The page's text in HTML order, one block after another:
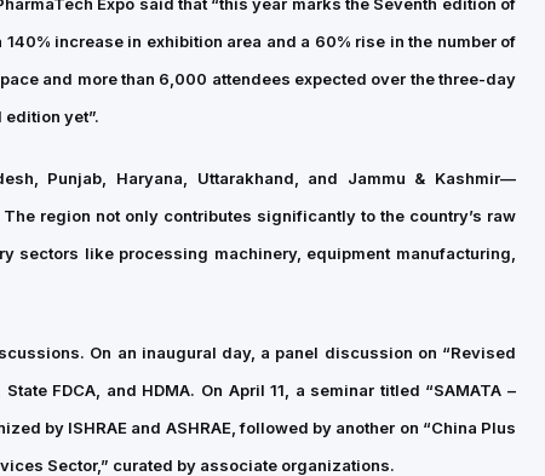
increase in exhibition area and a 60% rise in the number of
and more than 6,000 attendees expected over the three-day
yet”.
Punjab, Haryana, Uttarakhand, and Jammu & Kashmir—
region not only contributes significantly to the country’s raw
sectors like processing machinery, equipment manufacturing,
On an inaugural day, a panel discussion on “Revised
FDCA, and HDMA. On April 11, a seminar titled “SAMATA –
by ISHRAE and ASHRAE, followed by another on “China Plus
Sector,” curated by associate organizations.